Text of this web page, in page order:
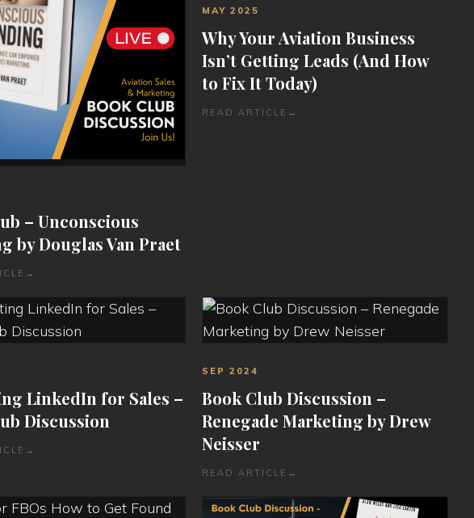
– Unconscious
by Douglas Van Praet
→
MAY 2025
Why Your Aviation Business
Isn’t Getting Leads (And How
to Fix It Today)
READ ARTICLE →
LinkedIn for Sales –
Discussion
→
SEP 2024
Book Club Discussion –
Renegade Marketing by Drew
Neisser
READ ARTICLE →